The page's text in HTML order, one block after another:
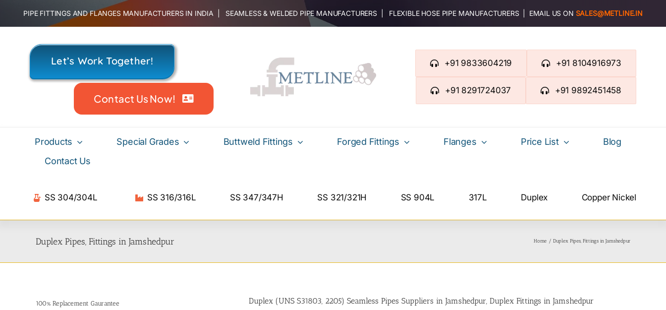
content
PIPE FITTINGS AND FLANGES MANUFACTURERS IN INDIA | SEAMLESS & WELDED PIPE MANUFACTURERS | FLEXIBLE HOSE PIPE MANUFACTURERS | EMAIL US ON SALES@METLINE.IN
Let’s Work Together!
Contact Us Now!
+91 9833604219 +91 8104916973
+91 8291724037 +91 9892451458
Products Special Grades Buttweld Fittings Forged Fittings Flanges Price List
Blog
Contact Us
SS 304/304L SS 316/316L SS 347/347H SS 321/321H SS 904L 317L Duplex Copper Nickel
Duplex Pipes, Fittings in Jamshedpur Home Duplex Pipes, Fittings in Jamshedpur
Duplex (UNS S31803, 2205) Seamless Pipes Suppliers in Jamshedpur, Duplex Fittings in Jamshedpur
100% Replacement Gaurantee